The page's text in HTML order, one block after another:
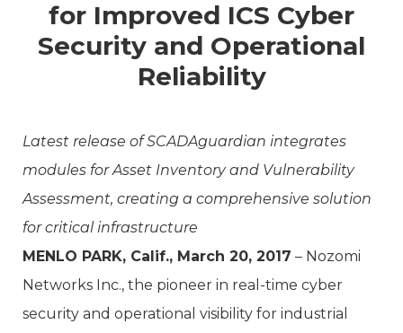
for Improved ICS Cyber
Security and Operational
Reliability
Latest release of SCADAguardian integrates
modules for Asset Inventory and Vulnerability
Assessment, creating a comprehensive solution
for critical infrastructure
MENLO PARK, Calif., March 20, 2017 – Nozomi
Networks Inc., the pioneer in real-time cyber
security and operational visibility for industrial